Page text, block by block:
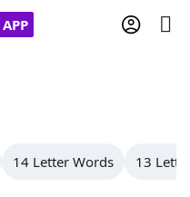
14 Letter Words 13